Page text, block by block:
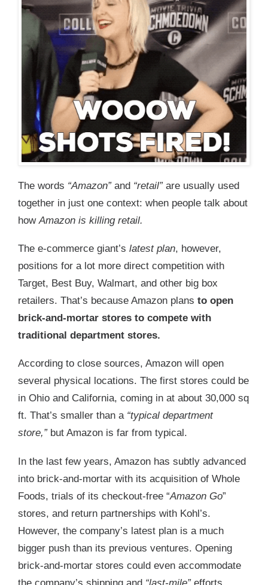
The words “Amazon”and “retail”are usually used
together in just one context: when people talk about
how Amazon is killing retail.
The e-commerce giant’s latest plan, however,
positions for a lot more direct competition with
Target, Best Buy, Walmart, and other big box
retailers. That’s because Amazon plans to open
brick-and-mortar stores to compete with
traditional department stores.
According to close sources, Amazon will open
several physical locations. The first stores could be
in Ohio and California, coming in at about 30,000 sq
ft. That’s smaller than a “typical department
store,”but Amazon is far from typical.
In the last few years, Amazon has subtly advanced
into brick-and-mortar with its acquisition of Whole
Foods, trials of its checkout-free “Amazon Go”
stores, and return partnerships with Kohl’s.
However, the company’s latest plan is a much
bigger push than its previous ventures. Opening
brick-and-mortar stores could even accommodate